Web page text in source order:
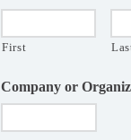
First
Company or